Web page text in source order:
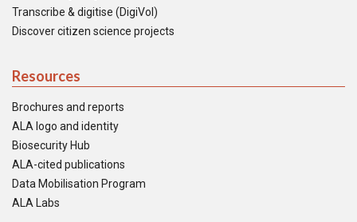
Transcribe & digitise (DigiVol)
Discover citizen science projects
Resources
Brochures and reports
ALA logo and identity
Biosecurity Hub
ALA-cited publications
Data Mobilisation Program
ALA Labs